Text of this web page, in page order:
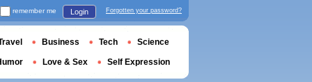
remember me Login Forgotten your password?
Business Tech Science
Love & Sex Self Expression